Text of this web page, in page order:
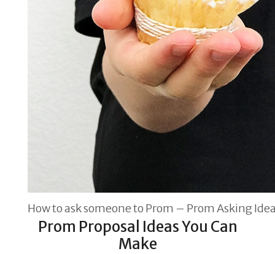
How to ask someone to Prom – Prom Asking
Prom Proposal Ideas You Can
Make